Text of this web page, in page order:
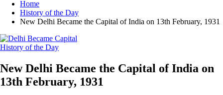
Home
History of the Day
New Delhi Became the Capital of India on 13th February, 1931
History of the Day
New Delhi Became the Capital of India on
13th February, 1931